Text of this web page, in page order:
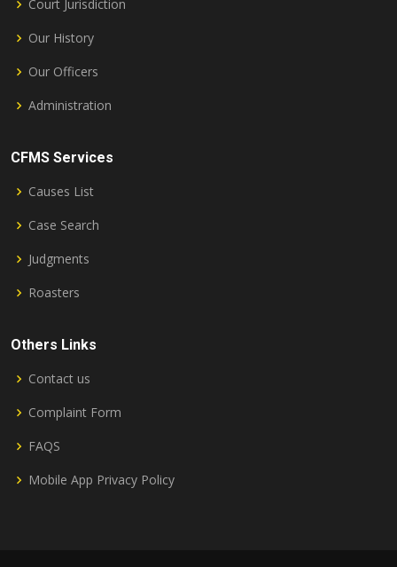
Court Jurisdiction
Our History
Our Officers
Administration
CFMS Services
Causes List
Case Search
Judgments
Roasters
Others Links
Contact us
Complaint Form
FAQS
Mobile App Privacy Policy